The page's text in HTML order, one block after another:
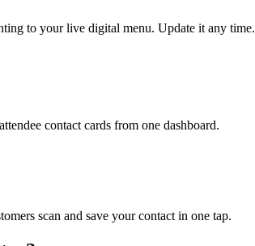
to your live digital menu. Update it any time.
contact cards from one dashboard.
scan and save your contact in one tap.